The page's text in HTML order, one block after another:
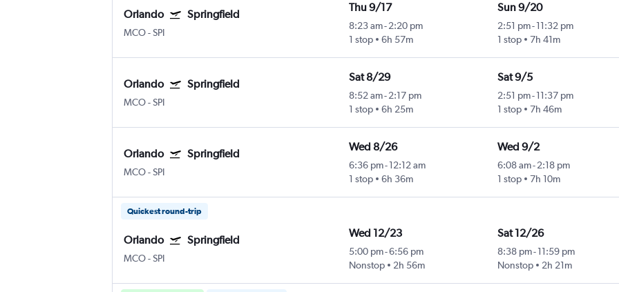
Orlando Springfield
MCO-SPI
Thu 9/17
8:23 am- 2:20 pm
1 stop
6h 57m
Sun 9/20
2:51 pm-11:32 pm
1 stop
7h 41m
Orlando Springfield
MCO-SPI
Sat 8/29
8:52 am- 2:17 pm
1 stop
6h 25m
Sat 9/5
2:51 pm-11:37 pm
1 stop
7h 46m
Orlando Springfield
MCO-SPI
Wed 8/26
6:36 pm- 12:12 am
1 stop
6h 36m
Wed 9/2
6:08 am-2:18 pm
1 stop
7h 10m
Quickest round-trip
Orlando Springfield
MCO-SPI
Wed 12/23
5:00 pm-6:56 pm
Nonstop
2h 56m
Sat 12/26
8:38 pm-11:59 pm
Nonstop
2h 21m